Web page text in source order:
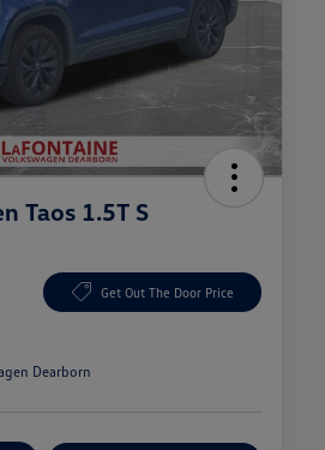
Taos 1.5T S
Get Out The Door Price
Dearborn